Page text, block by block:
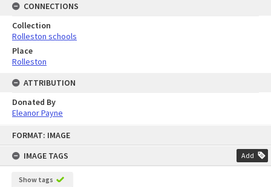
FORMAT: IMAGE
IMAGE TAGS
Add
Show tags
CONNECTIONS
Collection
Rolleston schools
Place
Rolleston
ATTRIBUTION
Donated By
Eleanor Payne